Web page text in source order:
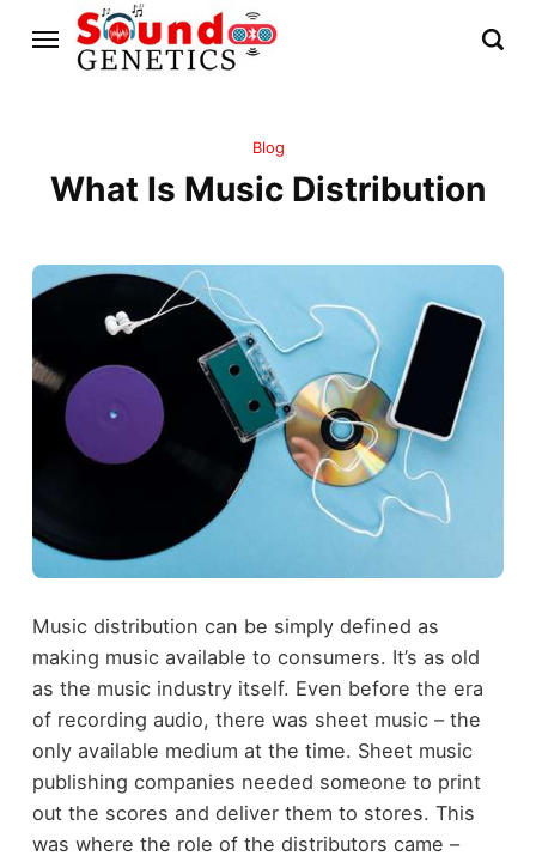
Blog
What Is Music Distribution
Music distribution can be simply defined as
making music available to consumers. It’s as old
as the music industry itself. Even before the era
of recording audio, there was sheet music – the
only available medium at the time. Sheet music
publishing companies needed someone to print
out the scores and deliver them to stores. This
was where the role of the distributors came –